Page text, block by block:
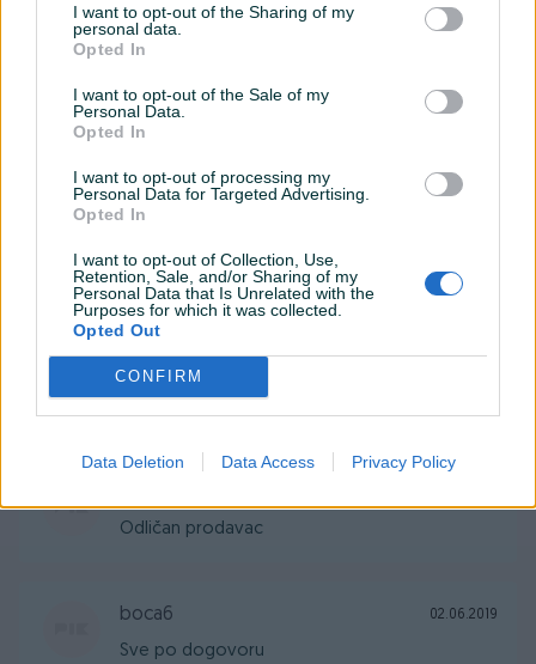
I want to opt-out of the Sharing of my
personal data.
Opted In
I want to opt-out of the Sale of my
Personal Data.
Opted In
I want to opt-out of processing my
Personal Data for Targeted Advertising.
Opted In
I want to opt-out of Collection, Use,
Retention, Sale, and/or Sharing of my
Personal Data that Is Unrelated with the
Purposes for which it was collected.
Opted Out
CONFIRM
Data Deletion Data Access Privacy Policy
Sve preporuke za prodavca,dogovor u 2
rijeci,artikal odlican.
woomart
sve po dogovoru preporuke za saradnju
munjizaz
Odličan prodavac
boca6 02.06.2019
Sve po dogovoru